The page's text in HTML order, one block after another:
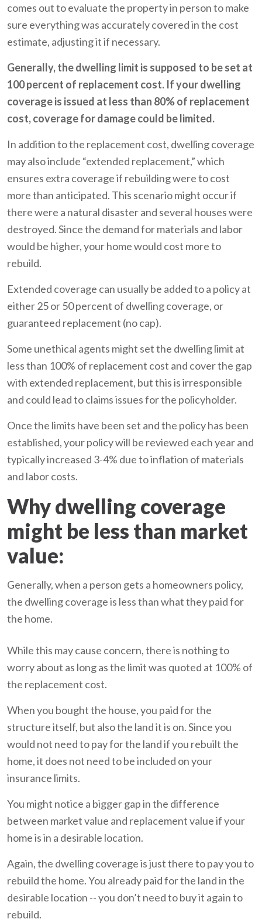
comes out to evaluate the property in person to make
sure everything was accurately covered in the cost
estimate, adjusting it if necessary.
Generally, the dwelling limit is supposed to be set at
100 percent of replacement cost. If your dwelling
coverage is issued at less than 80% of replacement
cost, coverage for damage could be limited.
In addition to the replacement cost, dwelling coverage
may also include “extended replacement,” which
ensures extra coverage if rebuilding were to cost
more than anticipated. This scenario might occur if
there were a natural disaster and several houses were
destroyed. Since the demand for materials and labor
would be higher, your home would cost more to
rebuild.
Extended coverage can usually be added to a policy at
either 25 or 50 percent of dwelling coverage, or
guaranteed replacement (no cap).
Some unethical agents might set the dwelling limit at
less than 100% of replacement cost and cover the gap
with extended replacement, but this is irresponsible
and could lead to claims issues for the policyholder.
Once the limits have been set and the policy has been
established, your policy will be reviewed each year and
typically increased 3-4% due to inflation of materials
and labor costs.
Why dwelling coverage
might be less than market
value:
Generally, when a person gets a homeowners policy,
the dwelling coverage is less than what they paid for
the home.
While this may cause concern, there is nothing to
worry about as long as the limit was quoted at 100% of
the replacement cost.
When you bought the house, you paid for the
structure itself, but also the land it is on. Since you
would not need to pay for the land if you rebuilt the
home, it does not need to be included on your
insurance limits.
You might notice a bigger gap in the difference
between market value and replacement value if your
home is in a desirable location.
Again, the dwelling coverage is just there to pay you to
rebuild the home. You already paid for the land in the
desirable location -- you don’t need to buy it again to
rebuild.